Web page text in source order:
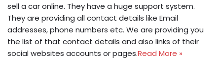
sell a car online. They have a huge support system.
They are providing all contact details like Email
addresses, phone numbers etc. We are providing you
the list of that contact details and also links of their
social websites accounts or pages.Read More »